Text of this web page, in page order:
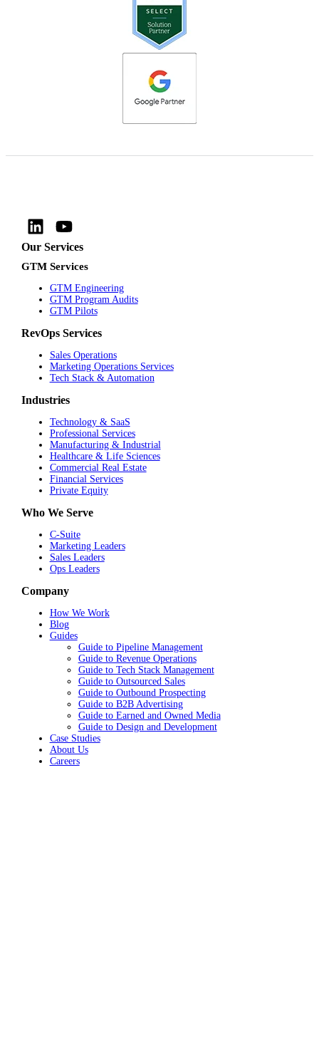
Our Services
GTM Services
GTM Engineering
GTM Program Audits
GTM Pilots
RevOps Services
Sales Operations
Marketing Operations Services
Tech Stack & Automation
Industries
Technology & SaaS
Professional Services
Manufacturing & Industrial
Healthcare & Life Sciences
Commercial Real Estate
Financial Services
Private Equity
Who We Serve
C-Suite
Marketing Leaders
Sales Leaders
Ops Leaders
Company
How We Work
Blog
Guides
Guide to Pipeline Management
Guide to Revenue Operations
Guide to Tech Stack Management
Guide to Outsourced Sales
Guide to Outbound Prospecting
Guide to B2B Advertising
Guide to Earned and Owned Media
Guide to Design and Development
Case Studies
About Us
Careers